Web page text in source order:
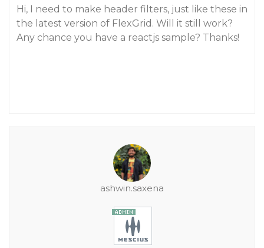
Hi, I need to make header filters, just like these in
the latest version of FlexGrid. Will it still work?
Any chance you have a reactjs sample? Thanks!
ashwin.saxena